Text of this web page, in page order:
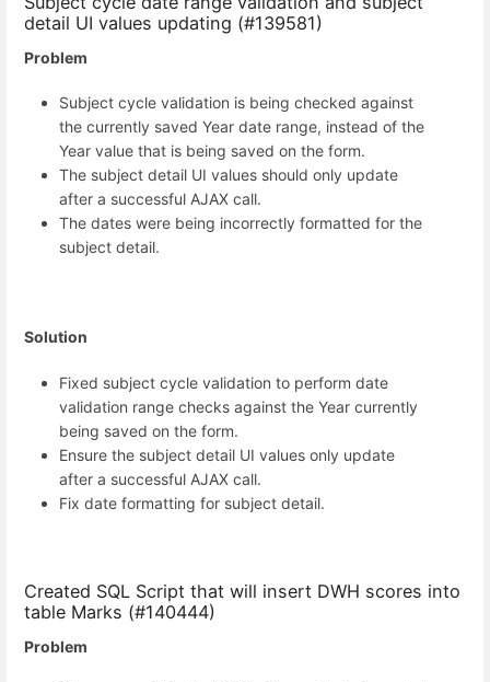
detail UI values updating (#139581)
Problem
Subject cycle validation is being checked against
the currently saved Year date range, instead of the
Year value that is being saved on the form.
The subject detail UI values should only update
after a successful AJAX call.
The dates were being incorrectly formatted for the
subject detail.
Solution
Fixed subject cycle validation to perform date
validation range checks against the Year currently
being saved on the form.
Ensure the subject detail UI values only update
after a successful AJAX call.
Fix date formatting for subject detail.
Created SQL Script that will insert DWH scores into
table Marks (#140444)
Problem